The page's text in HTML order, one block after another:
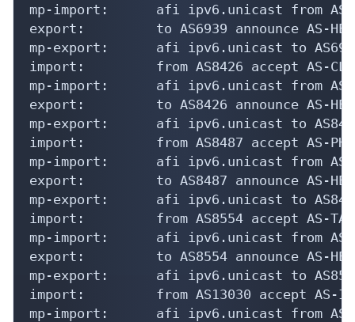
mp-import:      afi ipv6.unicast from
export:         to AS6939 announce AS-
mp-export:      afi ipv6.unicast to AS6939
import:         from AS8426 accept AS-
mp-import:      afi ipv6.unicast from
export:         to AS8426 announce AS-
mp-export:      afi ipv6.unicast to AS8426
import:         from AS8487 accept AS-
mp-import:      afi ipv6.unicast from AS8487
export:         to AS8487 announce AS-
mp-export:      afi ipv6.unicast to AS8487
import:         from AS8554 accept AS-TAS
mp-import:      afi ipv6.unicast from
export:         to AS8554 announce AS-
mp-export:      afi ipv6.unicast to AS8554
import:         from AS13030 accept AS-
mp-import:      afi ipv6.unicast from